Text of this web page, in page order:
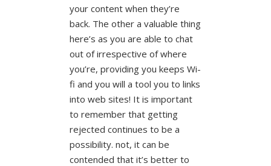
your content when they’re
back. The other a valuable thing
here’s as you are able to chat
out of irrespective of where
you’re, providing you keeps Wi-
fi and you will a tool you to links
into web sites! It is important
to remember that getting
rejected continues to be a
possibility. not, it can be
contended that it’s better to